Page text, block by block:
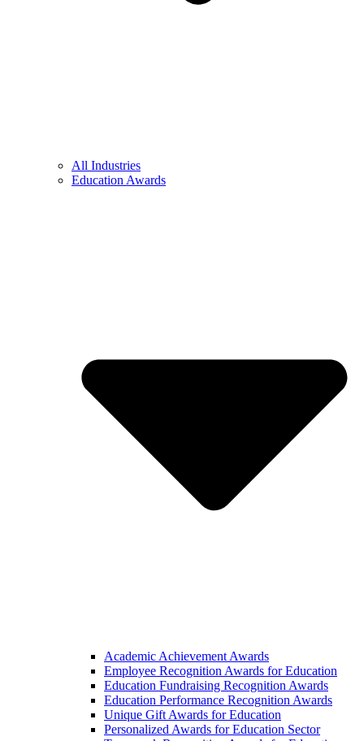
All Industries
Education Awards
Academic Achievement Awards
Employee Recognition Awards for Education
Education Fundraising Recognition Awards
Education Performance Recognition Awards
Unique Gift Awards for Education
Personalized Awards for Education Sector